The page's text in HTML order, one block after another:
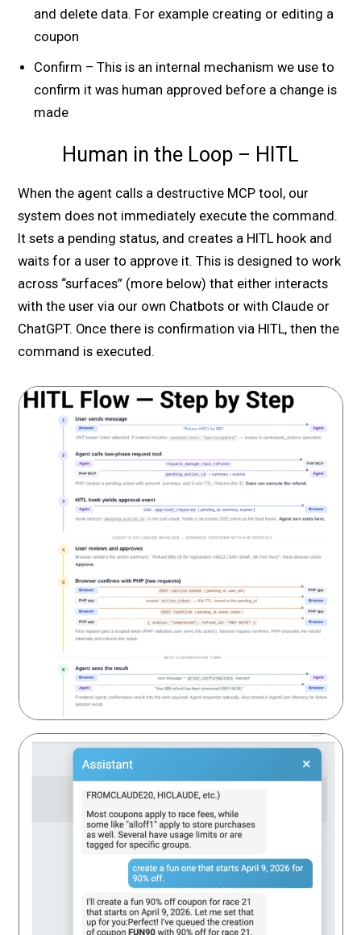
and delete data. For example creating or editing a
coupon
Confirm – This is an internal mechanism we use to
confirm it was human approved before a change is
made
Human in the Loop – HITL
When the agent calls a destructive MCP tool, our
system does not immediately execute the command.
It sets a pending status, and creates a HITL hook and
waits for a user to approve it. This is designed to work
across “surfaces” (more below) that either interacts
with the user via our own Chatbots or with Claude or
ChatGPT. Once there is confirmation via HITL, then the
command is executed.